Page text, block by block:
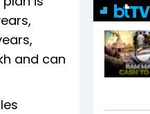
and can